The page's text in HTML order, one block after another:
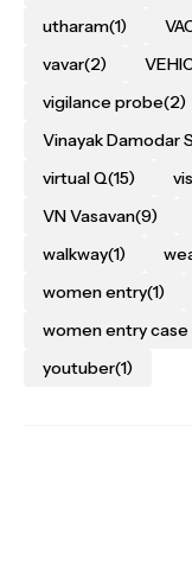
utharam(1)
vavar(2)
vigilance probe(2)
Vinayak Damodar
virtual Q(15)
VN Vasavan(9)
walkway(1)
women entry(1)
women entry case
youtuber(1)